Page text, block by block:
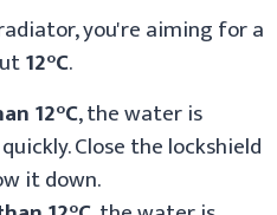
you're aiming for a
12°C.
12°C, the water is
Close the lockshield
it down.